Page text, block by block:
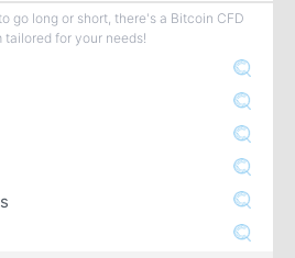
go long or short, there's a Bitcoin CFD
tailored for your needs!